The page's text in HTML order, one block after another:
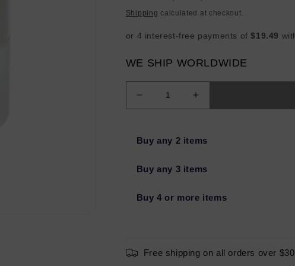
price
Shipping calculated at checkout.
WE SHIP WORLDWIDE
Decrease
quantity
SKINCEUTICALS
Restore
1.6oz
Increase
quantity
SKINCEUTICALS
Restore
1.6oz
Buy any 2 items
Buy any 3 items
Buy 4 or more items
Free shipping on all orders over $30